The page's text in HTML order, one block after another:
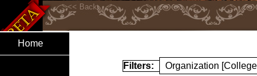
Home
Filters: Organization